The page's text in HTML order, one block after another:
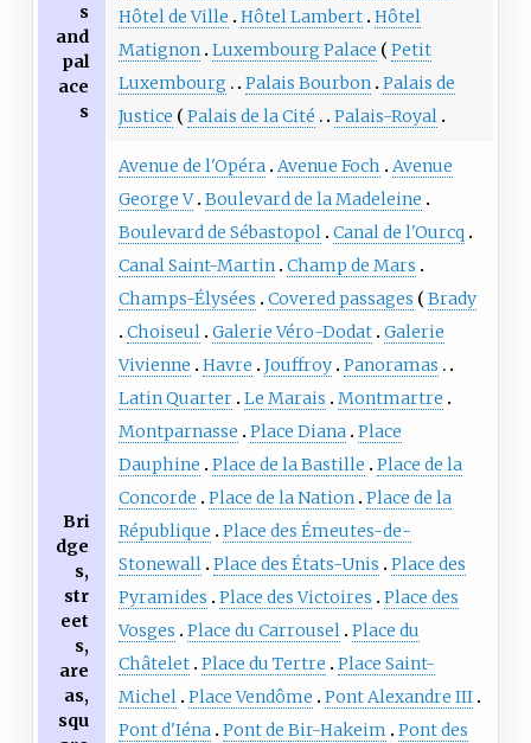
s
and
pal
ace
s
Hôtel de Ville
Hôtel Lambert Hôtel
Matignon Luxembourg Palace
Petit
Luxembourg
Palais Bourbon Palais de
Justice
Palais de la Cité Palais-Royal
Bri
dge
s,
str
eet
s,
are
as,
squ
Avenue de l'Opéra Avenue Foch
Avenue
George V Boulevard de la Madeleine
Boulevard de Sébastopol Canal de l'Ourcq
Canal Saint-Martin Champ de Mars
Champs-Élysées
Covered passages
Brady
Choiseul Galerie Véro-Dodat Galerie
Vivienne
Havre Jouffroy Panoramas
Latin Quarter Le Marais
Montmartre
Montparnasse
Place Diana Place
Dauphine
Place de la Bastille
Place de la
Concorde
Place de la Nation Place de la
République
Place des Émeutes-de-
Stonewall Place des États-Unis
Place des
Pyramides
Place des Victoires
Place des
Vosges
Place du Carrousel Place du
Châtelet Place du Tertre
Place Saint-
Michel Place Vendôme
Pont Alexandre III
Pont d'Iéna Pont de Bir-Hakeim Pont des